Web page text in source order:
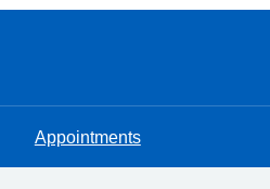
Appointments